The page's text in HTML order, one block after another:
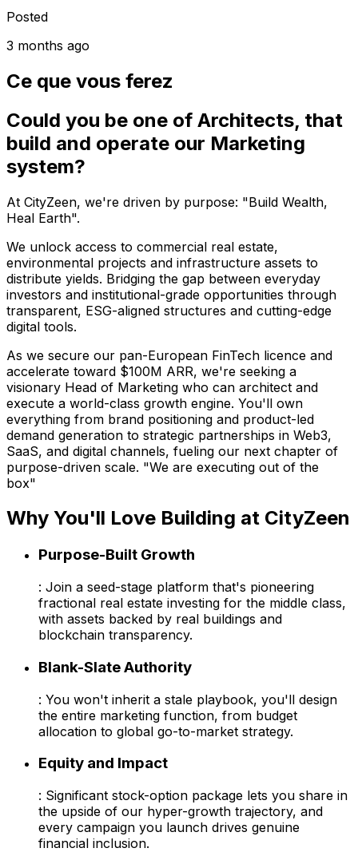
Posted
3 months ago
Ce que vous ferez
Could you be one of Architects, that
build and operate our Marketing
system?
At CityZeen, we're driven by purpose: "Build Wealth,
Heal Earth".
We unlock access to commercial real estate,
environmental projects and infrastructure assets to
distribute yields. Bridging the gap between everyday
investors and institutional-grade opportunities through
transparent, ESG-aligned structures and cutting-edge
digital tools.
As we secure our pan-European FinTech licence and
accelerate toward $100M ARR, we're seeking a
visionary Head of Marketing who can architect and
execute a world-class growth engine. You'll own
everything from brand positioning and product-led
demand generation to strategic partnerships in Web3,
SaaS, and digital channels, fueling our next chapter of
purpose-driven scale. "We are executing out of the
box"
Why You'll Love Building at CityZeen
Purpose-Built Growth
: Join a seed-stage platform that's pioneering
fractional real estate investing for the middle class,
with assets backed by real buildings and
blockchain transparency.
Blank-Slate Authority
: You won't inherit a stale playbook, you'll design
the entire marketing function, from budget
allocation to global go-to-market strategy.
Equity and Impact
: Significant stock-option package lets you share in
the upside of our hyper-growth trajectory, and
every campaign you launch drives genuine
financial inclusion.